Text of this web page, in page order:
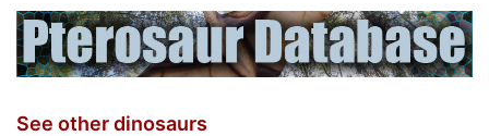
See other dinosaurs